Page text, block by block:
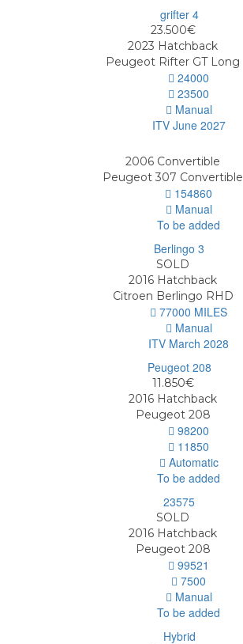
23.500€
2023 Hatchback
Peugeot Rifter GT Long
24000
23500
Manual
ITV June 2027
2006 Convertible
Peugeot 307 Convertible
154860
Manual
To be added
SOLD
2016 Hatchback
Citroen Berlingo RHD
77000 MILES
Manual
ITV March 2028
11.850€
2016 Hatchback
Peugeot 208
98200
11850
Automatic
To be added
SOLD
2016 Hatchback
Peugeot 208
99521
7500
Manual
To be added